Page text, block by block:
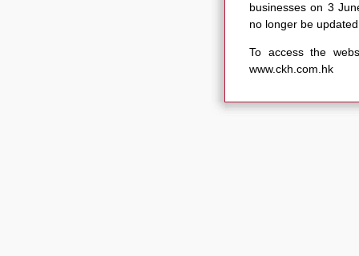
businesses on 3
no longer be
To access the
www.ckh.com.hk